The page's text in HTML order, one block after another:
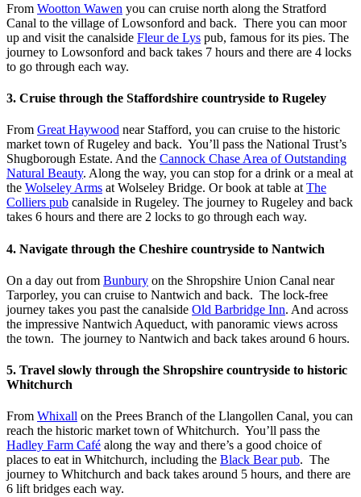
From Wootton Wawen you can cruise north along the Stratford
Canal to the village of Lowsonford and back. There you can moor
up and visit the canalside Fleur de Lys pub, famous for its pies. The
journey to Lowsonford and back takes 7 hours and there are 4 locks
to go through each way.
3. Cruise through the Staffordshire countryside to Rugeley
From Great Haywood near Stafford, you can cruise to the historic
market town of Rugeley and back. You’ll pass the National Trust’s
Shugborough Estate. And the Cannock Chase Area of Outstanding
Natural Beauty. Along the way, you can stop for a drink or a meal at
the Wolseley Arms at Wolseley Bridge. Or book at table at The
Colliers pub canalside in Rugeley. The journey to Rugeley and back
takes 6 hours and there are 2 locks to go through each way.
4. Navigate through the Cheshire countryside to Nantwich
On a day out from Bunbury on the Shropshire Union Canal near
Tarporley, you can cruise to Nantwich and back. The lock-free
journey takes you past the canalside Old Barbridge Inn. And across
the impressive Nantwich Aqueduct, with panoramic views across
the town. The journey to Nantwich and back takes around 6 hours.
5. Travel slowly through the Shropshire countryside to historic
Whitchurch
From Whixall on the Prees Branch of the Llangollen Canal, you can
reach the historic market town of Whitchurch. You’ll pass the
Hadley Farm Café along the way and there’s a good choice of
places to eat in Whitchurch, including the Black Bear pub. The
journey to Whitchurch and back takes around 5 hours, and there are
6 lift bridges each way.